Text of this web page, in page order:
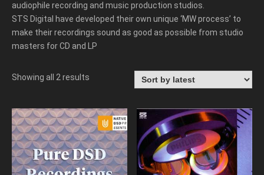
audiophile recording and music production studios.
STS Digital have developed their own unique ‘MW process’ to
make their recordings sound as good as possible from studio
masters for CD and LP
Showing all 2 results